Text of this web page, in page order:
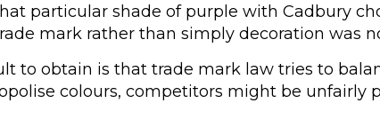
particular shade of purple with Cadbury
mark rather than simply decoration was
to obtain is that trade mark law tries to
colours, competitors might be unfairly